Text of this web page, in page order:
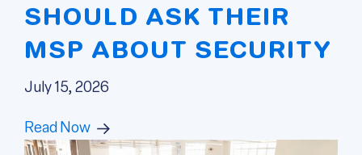
SHOULD ASK THEIR
MSP ABOUT SECURITY
July 15, 2026
Read Now